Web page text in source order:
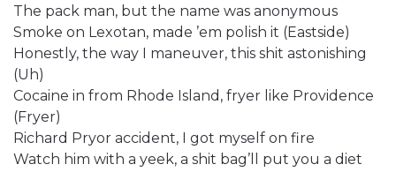
The pack man, but the name was anonymous
Smoke on Lexotan, made ’em polish it (Eastside)
Honestly, the way I maneuver, this shit astonishing
(Uh)
Cocaine in from Rhode Island, fryer like Providence
(Fryer)
Richard Pryor accident, I got myself on fire
Watch him with a yeek, a shit bag’ll put you a diet